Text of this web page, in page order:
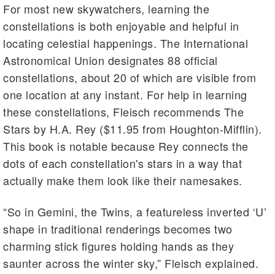
For most new skywatchers, learning the
constellations is both enjoyable and helpful in
locating celestial happenings. The International
Astronomical Union designates 88 official
constellations, about 20 of which are visible from
one location at any instant. For help in learning
these constellations, Fleisch recommends The
Stars by H.A. Rey ($11.95 from Houghton-Mifflin).
This book is notable because Rey connects the
dots of each constellation's stars in a way that
actually make them look like their namesakes.
“So in Gemini, the Twins, a featureless inverted ‘U’
shape in traditional renderings becomes two
charming stick figures holding hands as they
saunter across the winter sky,” Fleisch explained.